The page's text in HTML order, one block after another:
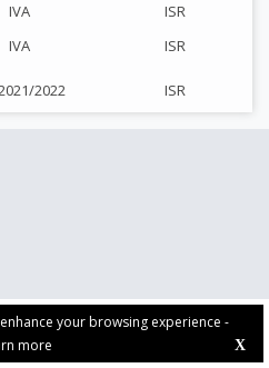
your browsing experience -
more
X
IVA
ISR
IVA
ISR
2022 ISR